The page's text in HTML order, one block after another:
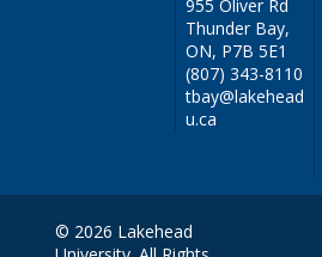
955 Oliver Rd
Thunder Bay,
ON, P7B 5E1
(807) 343-8110
tbay@lakehead
u.ca
© 2026 Lakehead